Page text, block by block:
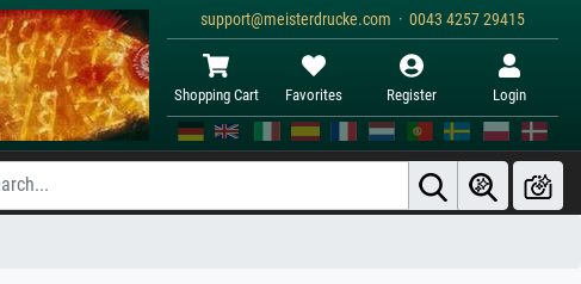
support@meisterdrucke.com · 0043 4257 29415
Shopping Cart Favorites Register Login